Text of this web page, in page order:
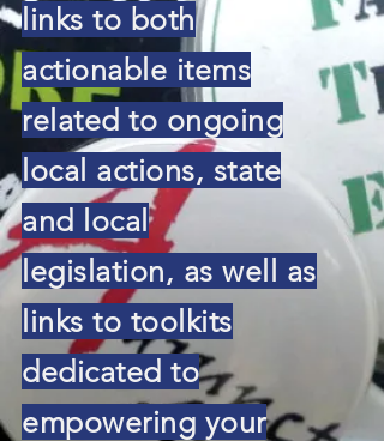
links to both
actionable items
related to ongoing
local actions, state
and local
legislation, as well as
links to toolkits
dedicated to
empowering your